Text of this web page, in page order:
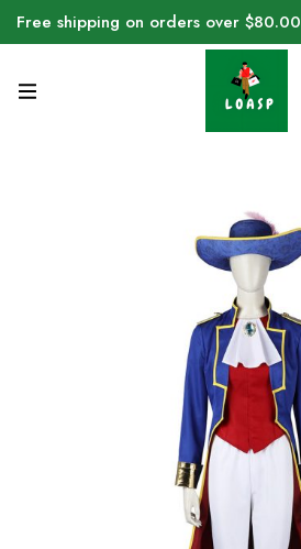
Free shipping on orders over $80.00